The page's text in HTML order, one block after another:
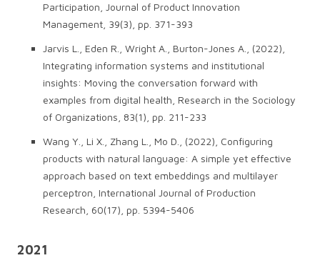
Participation, Journal of Product Innovation
Management, 39(3), pp. 371-393
Jarvis L., Eden R., Wright A., Burton-Jones A., (2022),
Integrating information systems and institutional
insights: Moving the conversation forward with
examples from digital health, Research in the Sociology
of Organizations, 83(1), pp. 211-233
Wang Y., Li X., Zhang L., Mo D., (2022), Configuring
products with natural language: A simple yet effective
approach based on text embeddings and multilayer
perceptron, International Journal of Production
Research, 60(17), pp. 5394-5406
2021